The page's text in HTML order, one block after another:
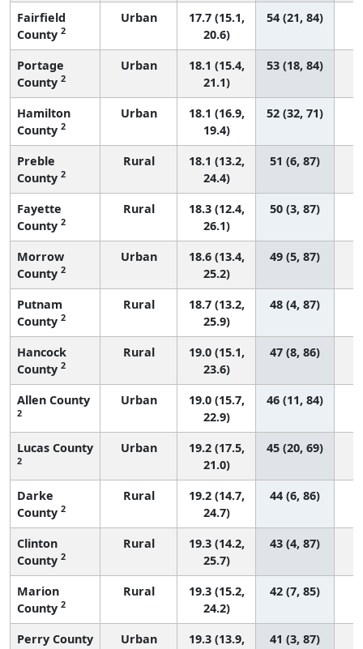
Fairfield
County 2
Urban
17.7 (15.1,
20.6)
54 (21, 84)
Portage
County 2
Urban
18.1 (15.4,
21.1)
53 (18, 84)
Hamilton
County 2
Urban
18.1 (16.9,
19.4)
52 (32, 71)
Preble
County 2
Rural
18.1 (13.2,
24.4)
51 (6, 87)
Fayette
County 2
Rural
18.3 (12.4,
26.1)
50 (3, 87)
Morrow
County 2
Urban
18.6 (13.4,
25.2)
49 (5, 87)
Putnam
County 2
Rural
18.7 (13.2,
25.9)
48 (4, 87)
Hancock
County 2
Rural
19.0 (15.1,
23.6)
47 (8, 86)
Allen County
2
Urban
19.0 (15.7,
22.9)
46 (11, 84)
Lucas County
2
Urban
19.2 (17.5,
21.0)
45 (20, 69)
Darke
County 2
Rural
19.2 (14.7,
24.7)
44 (6, 86)
Clinton
County 2
Rural
19.3 (14.2,
25.7)
43 (4, 87)
Marion
County 2
Rural
19.3 (15.2,
24.2)
42 (7, 85)
Perry County Urban
19.3 (13.9,
41 (3, 87)